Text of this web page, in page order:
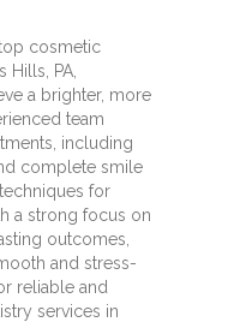
cosmetic
Hills, PA,
a brighter, more
team
including
complete smile
for
a strong focus on
outcomes,
and stress-
reliable and
services in